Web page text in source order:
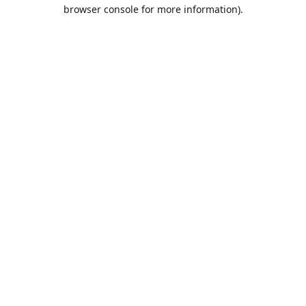
browser console for more information).